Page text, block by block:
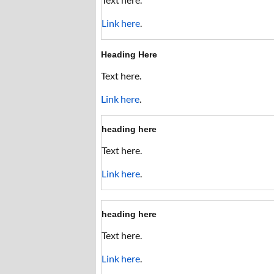
Link here.
Heading Here
Text here.
Link here.
heading here
Text here.
Link here.
heading here
Text here.
Link here.